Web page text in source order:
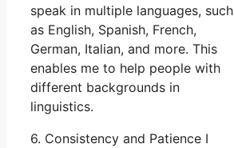
speak in multiple languages, such
as English, Spanish, French,
German, Italian, and more. This
enables me to help people with
different backgrounds in
linguistics.
6. Consistency and Patience I